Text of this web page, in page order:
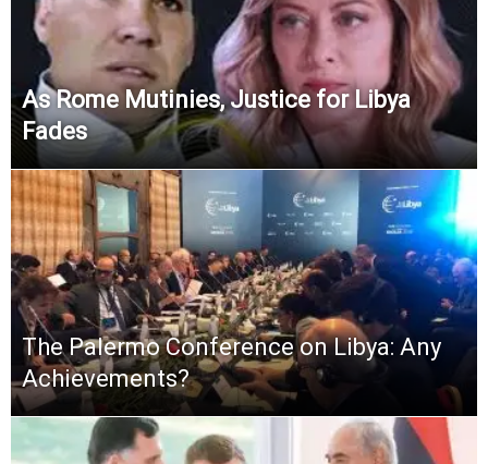
As Rome Mutinies, Justice for Libya
Fades
The Palermo Conference on Libya: Any
Achievements?